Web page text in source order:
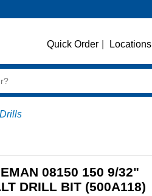
Quick Order Locations
08150 150 9/32"
DRILL BIT (500A118)